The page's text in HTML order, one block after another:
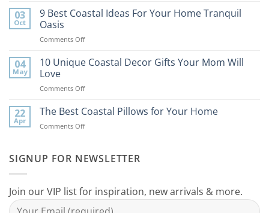
Best
Bring
Beach
03
Oct
9 Best Coastal Ideas For Your Home Tranquil
Oasis
Comments Offon
Best
For
Home
04
May
10 Unique Coastal Decor Gifts Your Mom Will
Love
Comments Offon
Unique
Decor
Mom
22
Apr
The Best Coastal Pillows for Your Home
Comments Offon
Coastal
Your
Home
SIGNUP FOR NEWSLETTER
Join our VIP list for inspiration, new arrivals & more.